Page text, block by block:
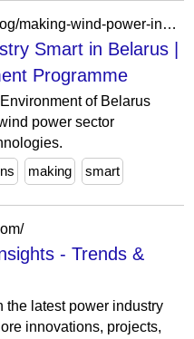
https://www.undp.org/belarus/blog/making-wind-power-industry-smart-belarus
Smart in Belarus |
Programme
of Belarus
power sector
making smart
- Trends &
the latest power industry
innovations, projects,